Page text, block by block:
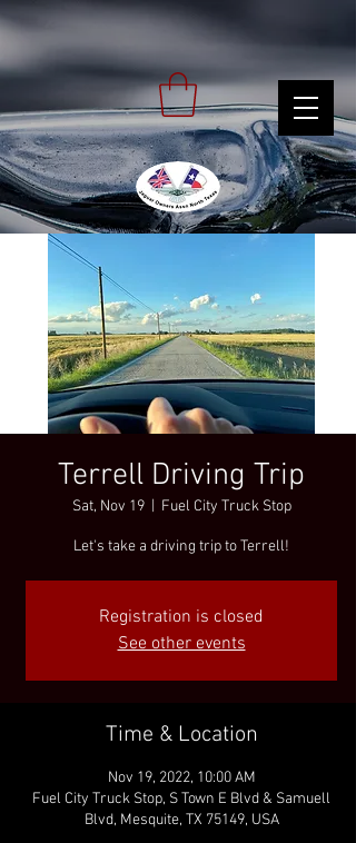
Terrell Driving Trip
Sat, Nov 19
  |
Fuel City Truck Stop
Let's take a driving trip to Terrell!
Registration is closed
See other events
Time & Location
Nov 19, 2022, 10:00 AM
Fuel City Truck Stop, S Town E Blvd & Samuell
Blvd, Mesquite, TX 75149, USA